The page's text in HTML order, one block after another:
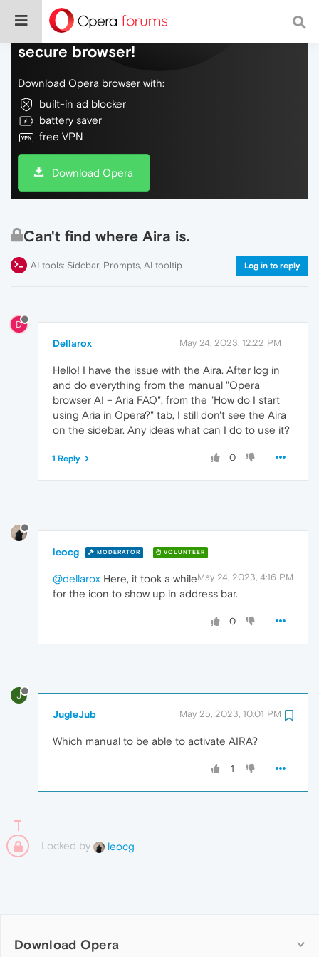
Do more on the web, with a fast and
secure browser!
Download Opera browser with:
built-in ad blocker
battery saver
free VPN
Download Opera
Can't find where Aira is.
AI tools: Sidebar, Prompts, AI tooltip Log in to reply
D
Dellarox May 24, 2023, 12:22 PM
Hello! I have the issue with the Aira. After log in
and do everything from the manual "Opera
browser AI – Aria FAQ", from the "How do I start
using Aria in Opera?" tab, I still don't see the Aira
on the sidebar. Any ideas what can I do to use it?
0
1 Reply
leocg MODERATOR VOLUNTEER
May 24, 2023, 4:16 PM
@dellarox Here, it took a while
for the icon to show up in address bar.
0
J
JugleJub May 25, 2023, 10:01 PM
Which manual to be able to activate AIRA?
1
Locked by leocg
Download Opera